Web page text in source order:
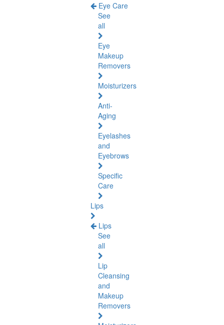
Eye Care
See
all
Eye
Makeup
Removers
Moisturizers
Anti-
Aging
Eyelashes
and
Eyebrows
Specific
Care
Lips
Lips
See
all
Lip
Cleansing
and
Makeup
Removers